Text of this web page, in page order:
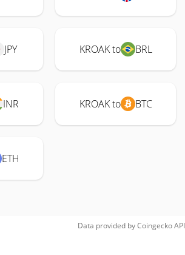
JPY KROAK to BRL
INR KROAK to BTC
ETH
Data provided byCoingeckoAPI